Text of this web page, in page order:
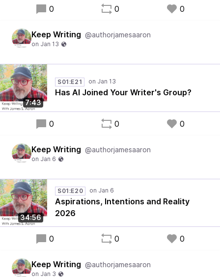
0 0 0
Keep Writing @authorjamesaaron
7:43
S01:E21
Has AI Joined Your Writer's Group?
0 0 0
Keep Writing @authorjamesaaron
34:56
S01:E20
Aspirations, Intentions and Reality
2026
0 0 0
Keep Writing @authorjamesaaron